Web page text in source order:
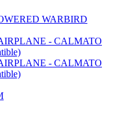
WARBIRD
- CALMATO
- CALMATO